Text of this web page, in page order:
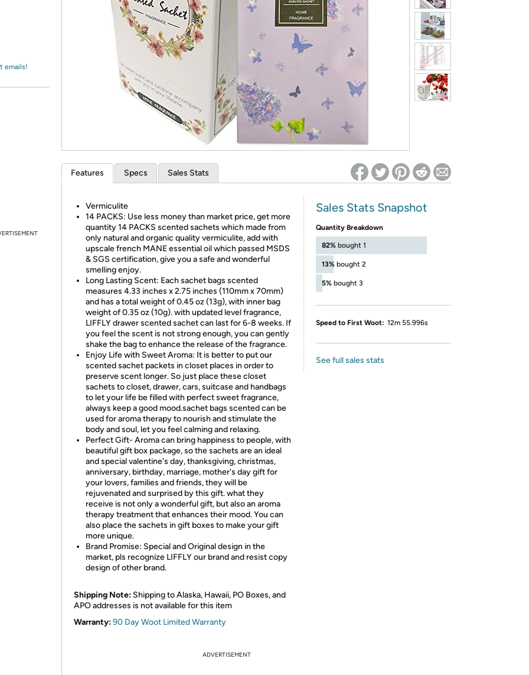
Re-login required on Woot! for benefits to take effect
emails!
Features Specs Sales Stats
Vermiculite
14 PACKS: Use less money than market price, get more
quantity 14 PACKS scented sachets which made from
only natural and organic quality vermiculite, add with
upscale french MANE essential oil which passed MSDS
& SGS certification, give you a safe and wonderful
smelling enjoy.
Long Lasting Scent: Each sachet bags scented
measures 4.33 inches x 2.75 inches (110mm x 70mm)
and has a total weight of 0.45 oz (13g), with inner bag
weight of 0.35 oz (10g). with updated level fragrance,
LIFFLY drawer scented sachet can last for 6-8 weeks. If
you feel the scent is not strong enough, you can gently
shake the bag to enhance the release of the fragrance.
Enjoy Life with Sweet Aroma: It is better to put our
scented sachet packets in closet places in order to
preserve scent longer. So just place these closet
sachets to closet, drawer, cars, suitcase and handbags
to let your life be filled with perfect sweet fragrance,
always keep a good mood.sachet bags scented can be
used for aroma therapy to nourish and stimulate the
body and soul, let you feel calming and relaxing.
Perfect Gift- Aroma can bring happiness to people, with
beautiful gift box package, so the sachets are an ideal
and special valentine's day, thanksgiving, christmas,
anniversary, birthday, marriage, mother's day gift for
your lovers, families and friends, they will be
rejuvenated and surprised by this gift. what they
receive is not only a wonderful gift, but also an aroma
therapy treatment that enhances their mood. You can
also place the sachets in gift boxes to make your gift
more unique.
Brand Promise: Special and Original design in the
market, pls recognize LIFFLY our brand and resist copy
design of other brand.
Shipping Note: Shipping to Alaska, Hawaii, PO Boxes, and
APO addresses is not available for this item
Warranty:90 Day Woot Limited Warranty
Sales Stats Snapshot
Quantity Breakdown
82% bought 1
13% bought 2
5% bought 3
Speed to First Woot: 12m 55.996s
See full sales stats
ADVERTISEMENT